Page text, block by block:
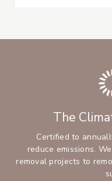
The
Certified to
reduce emissions.
removal projects to